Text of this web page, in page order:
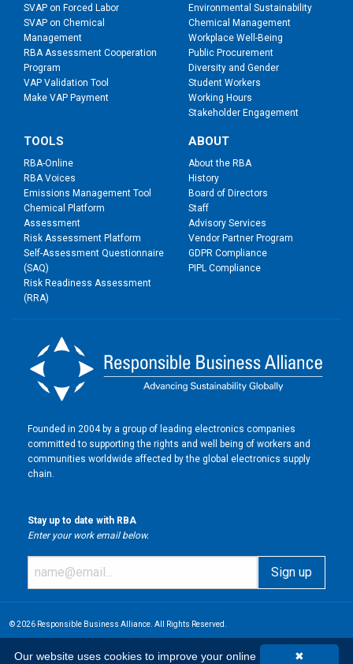
SVAP on Forced Labor
SVAP on Chemical
Management
RBA Assessment Cooperation
Program
VAP Validation Tool
Make VAP Payment
Environmental Sustainability
Chemical Management
Workplace Well-Being
Public Procurement
Diversity and Gender
Student Workers
Working Hours
Stakeholder Engagement
TOOLS
RBA-Online
RBA Voices
Emissions Management Tool
Chemical Platform
Assessment
Risk Assessment Platform
Self-Assessment Questionnaire
(SAQ)
Risk Readiness Assessment
(RRA)
ABOUT
About the RBA
History
Board of Directors
Staff
Advisory Services
Vendor Partner Program
GDPR Compliance
PIPL Compliance
Founded in 2004 by a group of leading electronics companies
committed to supporting the rights and well being of workers and
communities worldwide affected by the global electronics supply
chain.
Stay up to date with RBA
Enter your work email below.
© 2026 Responsible Business Alliance. All Rights Reserved.
✖
Our website uses cookies to improve your online